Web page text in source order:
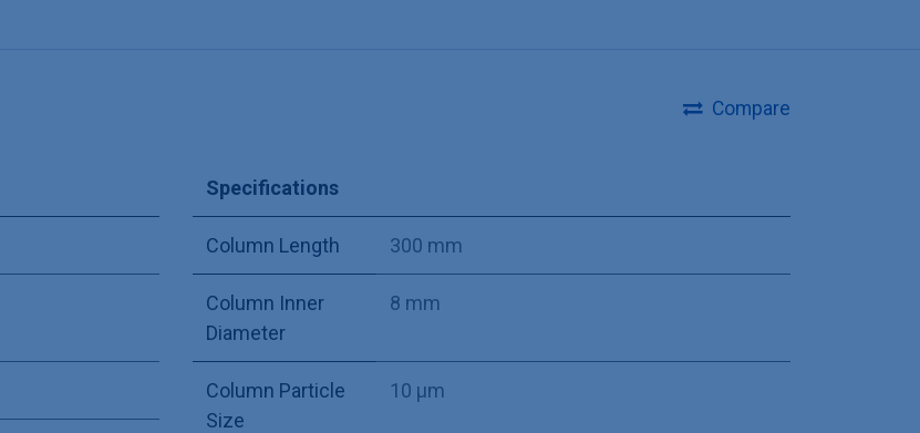
Compare
Specifications
Column Length 300 mm
Column Inner
Diameter
8 mm
Column Particle
Size
10 µm